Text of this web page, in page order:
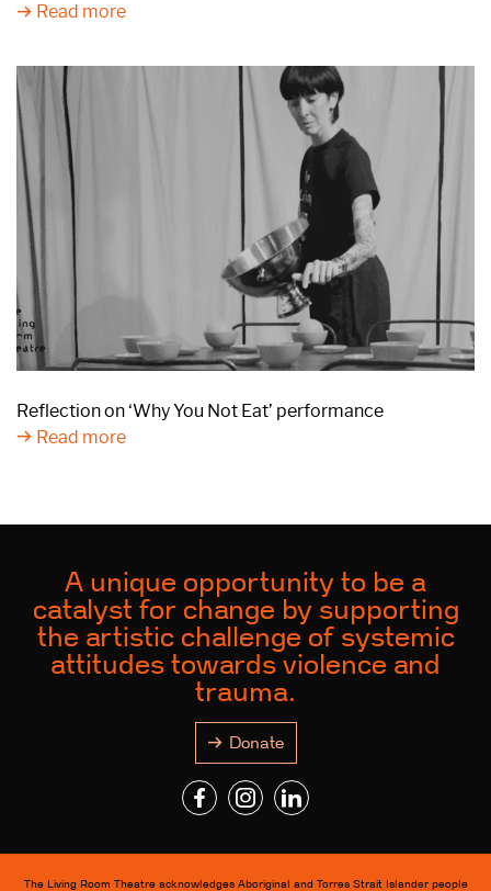
Read more
Reflection on ‘Why You Not Eat’ performance
Read more
A unique opportunity to be a
catalyst for change by supporting
the artistic challenge of systemic
attitudes towards violence and
trauma.
Donate
The Living Room Theatre acknowledges Aboriginal and Torres Strait Islander people